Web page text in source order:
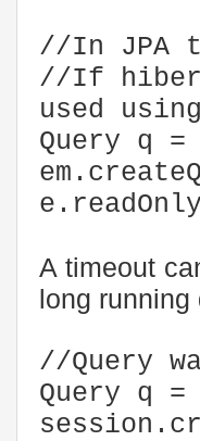
//In JPA
//If
used
Query q =
A timeout
long running
//Query
Query q =